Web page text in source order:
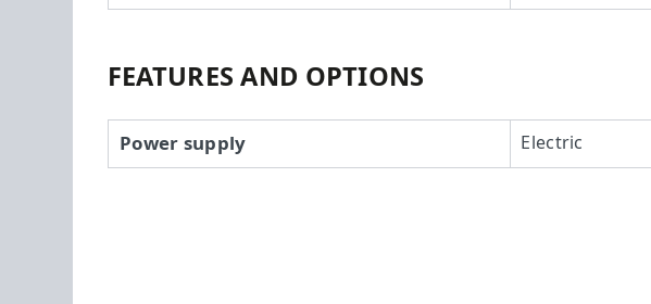
FEATURES AND OPTIONS
Power supply Electric